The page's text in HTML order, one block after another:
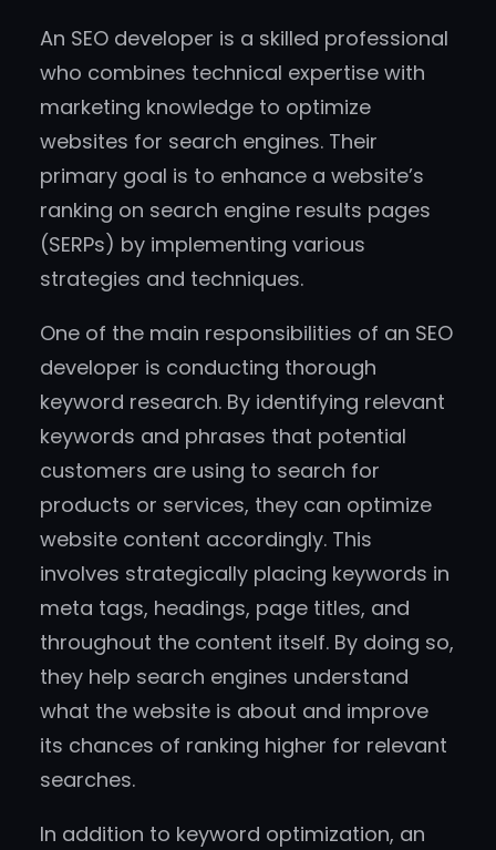
An SEO developer is a skilled professional
who combines technical expertise with
marketing knowledge to optimize
websites for search engines. Their
primary goal is to enhance a website’s
ranking on search engine results pages
(SERPs) by implementing various
strategies and techniques.
One of the main responsibilities of an SEO
developer is conducting thorough
keyword research. By identifying relevant
keywords and phrases that potential
customers are using to search for
products or services, they can optimize
website content accordingly. This
involves strategically placing keywords in
meta tags, headings, page titles, and
throughout the content itself. By doing so,
they help search engines understand
what the website is about and improve
its chances of ranking higher for relevant
searches.
In addition to keyword optimization, an